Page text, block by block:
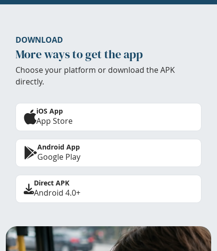
DOWNLOAD
More ways to get the app
Choose your platform or download the APK
directly.
iOS App
App Store
Android App
Google Play
Direct APK
Android 4.0+